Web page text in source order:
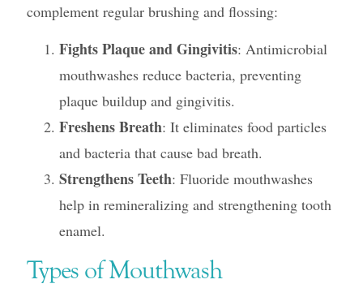
complement regular brushing and flossing:
Fights Plaque and Gingivitis: Antimicrobial
mouthwashes reduce bacteria, preventing
plaque buildup and gingivitis.
Freshens Breath: It eliminates food particles
and bacteria that cause bad breath.
Strengthens Teeth: Fluoride mouthwashes
help in remineralizing and strengthening tooth
enamel.
Types of Mouthwash